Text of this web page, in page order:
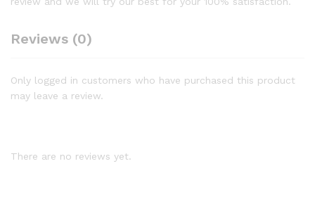
Reviews (0)
Only logged in customers who have purchased this product
may leave a review.
There are no reviews yet.